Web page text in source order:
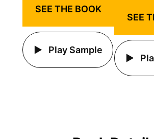
SEE THE BOOK
Play Sample
SEE